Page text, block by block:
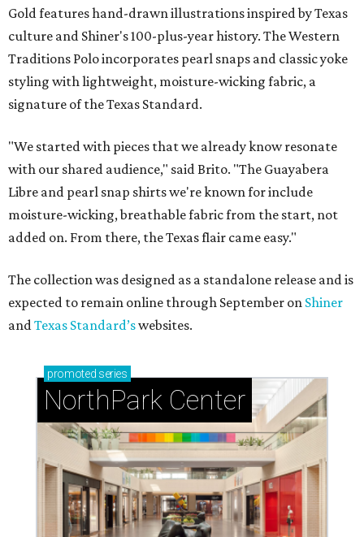
Gold features hand-drawn illustrations inspired by Texas
culture and Shiner's 100-plus-year history. The Western
Traditions Polo incorporates pearl snaps and classic yoke
styling with lightweight, moisture-wicking fabric, a
signature of the Texas Standard.
"We started with pieces that we already know resonate
with our shared audience," said Brito. "The Guayabera
Libre and pearl snap shirts we're known for include
moisture-wicking, breathable fabric from the start, not
added on. From there, the Texas flair came easy."
The collection was designed as a standalone release and is
expected to remain online through September on Shiner
andTexas Standard’swebsites.
promoted series
NorthPark Center